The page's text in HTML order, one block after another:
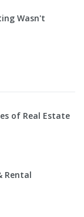
Wasn't
of Real Estate
Rental